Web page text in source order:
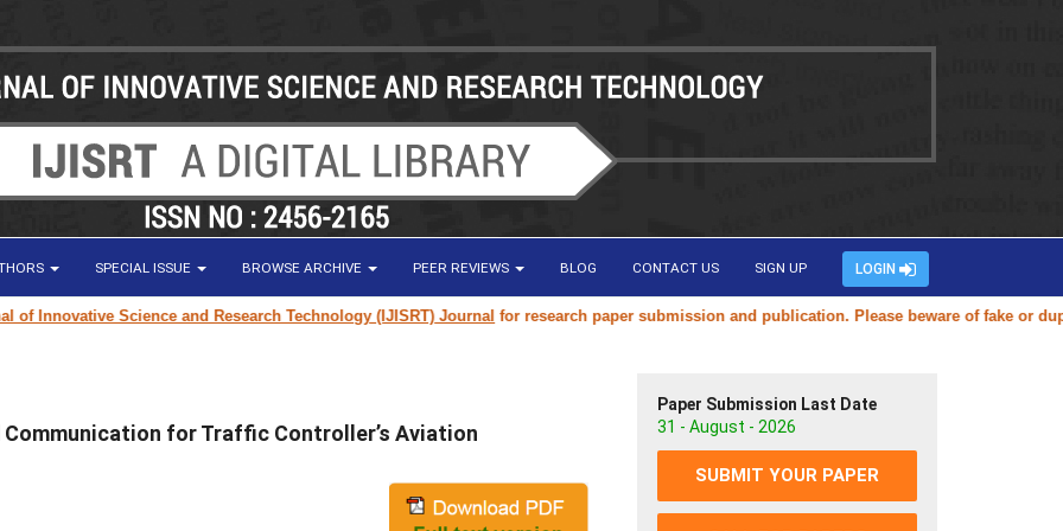
SPECIAL ISSUE BROWSE ARCHIVE PEER REVIEWS BLOG CONTACT US SIGN UP LOGIN
Science and Research Technology (IJISRT) Journalfor research paper submission and publication. Please beware of fake or
for Traffic Controller’s Aviation
Paper Submission Last Date
31 - August - 2026
SUBMIT YOUR PAPER